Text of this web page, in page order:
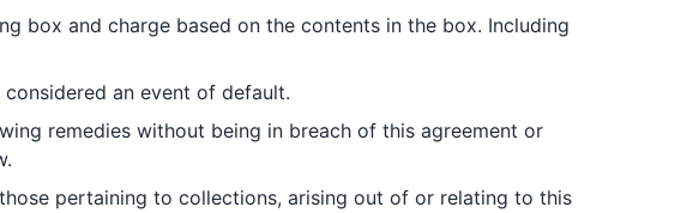
box and charge based on the contents in the box. Including
an event of default.
remedies without being in breach of this agreement or
pertaining to collections, arising out of or relating to this